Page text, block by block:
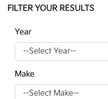
FILTER YOUR RESULTS
Year
Make